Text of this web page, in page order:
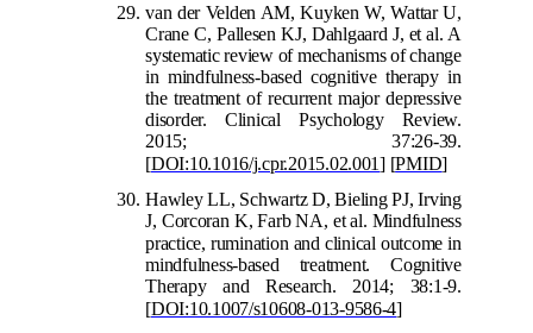
van der Velden AM, Kuyken W, Wattar U,
Crane C, Pallesen KJ, Dahlgaard J, et al. A
systematic review of mechanisms of change
in mindfulness-based cognitive therapy in
the treatment of recurrent major depressive
disorder. Clinical Psychology Review.
2015; 37:26-39.
[DOI:10.1016/j.cpr.2015.02.001] [PMID]
Hawley LL, Schwartz D, Bieling PJ, Irving
J, Corcoran K, Farb NA, et al. Mindfulness
practice, rumination and clinical outcome in
mindfulness-based treatment. Cognitive
Therapy and Research. 2014; 38:1-9.
[DOI:10.1007/s10608-013-9586-4]